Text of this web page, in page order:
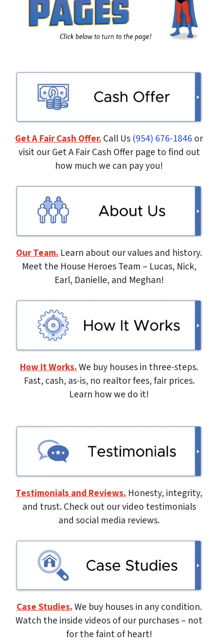
Get A Fair Cash Offer.Call Us (954) 676-1846 or
visit our Get A Fair Cash Offer page to find out
how much we can pay you!
Our Team. Learn about our values and history.
Meet the House Heroes Team – Lucas, Nick,
Earl, Danielle, and Meghan!
How It Works.We buy houses in three-steps.
Fast, cash, as-is, no realtor fees, fair prices.
Learn how we do it!
Testimonials and Reviews. Honesty, integrity,
and trust. Check out our video testimonials
and social media reviews.
Case Studies.We buy houses in any condition.
Watch the inside videos of our purchases – not
for the faint of heart!